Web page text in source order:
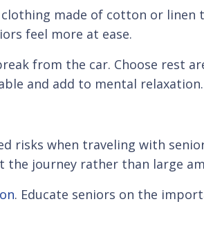
made of cotton or linen
feel more at ease.
from the car. Choose rest
and add to mental relaxation.
when traveling with
journey rather than large
. Educate seniors on the